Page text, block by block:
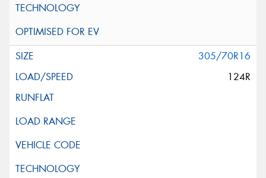
305/70R16
124R